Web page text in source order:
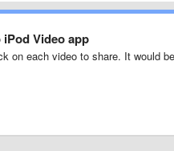
Video app
on each video to share. It would